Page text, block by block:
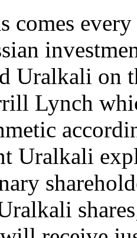
comes
Uralkali on
Lynch
Uralkali